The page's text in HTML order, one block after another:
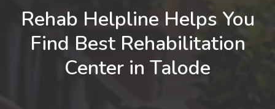
Rehab Helpline Helps You
Find Best Rehabilitation
Center in Talode